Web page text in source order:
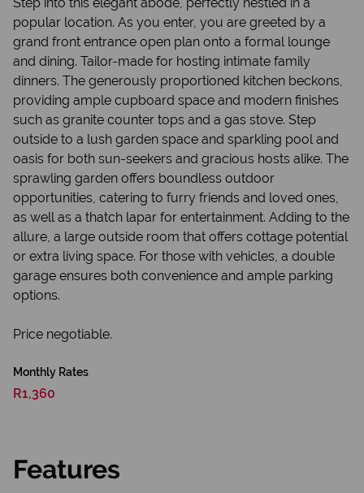
popular location. As you enter, you are greeted by a
grand front entrance open plan onto a formal lounge
and dining. Tailor-made for hosting intimate family
dinners. The generously proportioned kitchen beckons,
providing ample cupboard space and modern finishes
such as granite counter tops and a gas stove. Step
outside to a lush garden space and sparkling pool and
oasis for both sun-seekers and gracious hosts alike. The
sprawling garden offers boundless outdoor
opportunities, catering to furry friends and loved ones,
as well as a thatch lapar for entertainment. Adding to the
allure, a large outside room that offers cottage potential
or extra living space. For those with vehicles, a double
garage ensures both convenience and ample parking
options.
Price negotiable.
Monthly Rates
R1,360
Features